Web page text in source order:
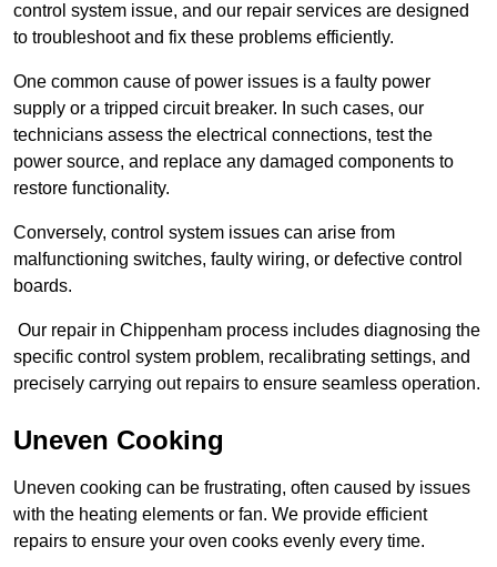
control system issue, and our repair services are designed
to troubleshoot and fix these problems efficiently.
One common cause of power issues is a faulty power
supply or a tripped circuit breaker. In such cases, our
technicians assess the electrical connections, test the
power source, and replace any damaged components to
restore functionality.
Conversely, control system issues can arise from
malfunctioning switches, faulty wiring, or defective control
boards.
Our repair in Chippenham process includes diagnosing the
specific control system problem, recalibrating settings, and
precisely carrying out repairs to ensure seamless operation.
Uneven Cooking
Uneven cooking can be frustrating, often caused by issues
with the heating elements or fan. We provide efficient
repairs to ensure your oven cooks evenly every time.